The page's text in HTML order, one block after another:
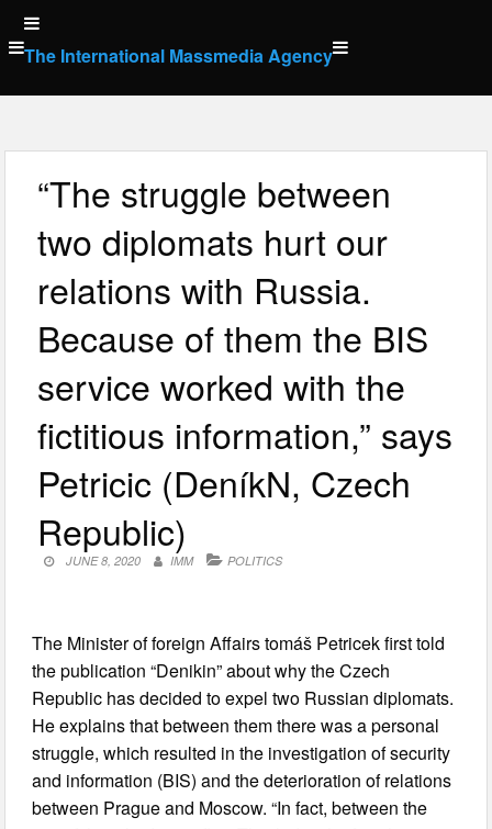
Skip
to
content
The International Massmedia Agency
“The struggle between
two diplomats hurt our
relations with Russia.
Because of them the BIS
service worked with the
fictitious information,” says
Petricic (DeníkN, Czech
Republic)
JUNE 8, 2020 IMM POLITICS
The Minister of foreign Affairs tomáš Petricek first told
the publication “Denikin” about why the Czech
Republic has decided to expel two Russian diplomats.
He explains that between them there was a personal
struggle, which resulted in the investigation of security
and information (BIS) and the deterioration of relations
between Prague and Moscow. “In fact, between the